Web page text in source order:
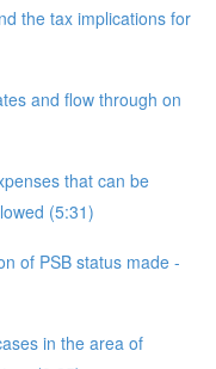
the tax implications for
and flow through on
that can be
(5:31)
of PSB status made -
in the area of